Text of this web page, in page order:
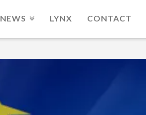
NEWS LYNX CONTACT